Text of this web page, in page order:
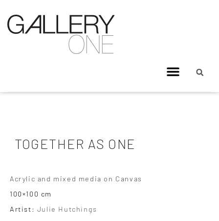
TOGETHER AS ONE
Acrylic and mixed media on Canvas
100×100 cm
Artist: Julie Hutchings